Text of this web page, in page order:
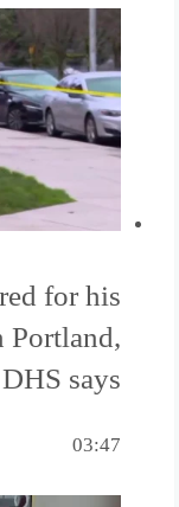
for his
Portland,
DHS says
03:47